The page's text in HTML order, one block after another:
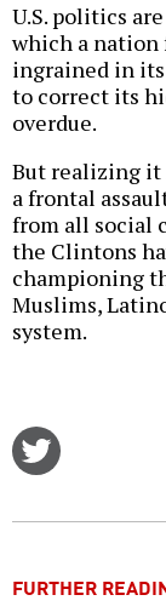
U.S. politics
which a nation
ingrained in
to correct its
overdue.
But realizing it
a frontal
from all social
the Clintons
championing
Muslims,
system.
FURTHER